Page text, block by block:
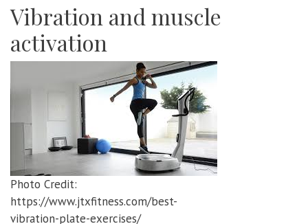
Vibration and muscle
activation
Photo Credit:
https://www.jtxfitness.com/best-
vibration-plate-exercises/